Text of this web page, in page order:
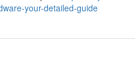
your-detailed-guide